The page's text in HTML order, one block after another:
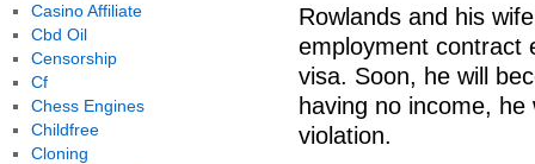
Rowlands and his
employment contract
visa. Soon, he will
having no income,
violation.
Casino Affiliate
Cbd Oil
Censorship
Cf
Chess Engines
Childfree
Cloning